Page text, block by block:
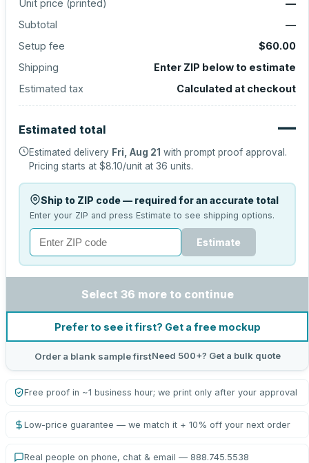
Unit price (printed)
—
Subtotal
—
Setup fee
$60.00
Shipping
Enter ZIP below to estimate
Estimated tax
Calculated at checkout
Estimated total —
Estimated delivery Fri, Aug 21 with prompt proof approval.
Pricing starts at $8.10/unit at 36 units.
Ship to ZIP code — required for an accurate total
Enter your ZIP and press Estimate to see shipping options.
Estimate
Select 36 more to continue
Prefer to see it first? Get a free mockup
Order a blank sample firstNeed 500+? Get a bulk quote
Free proof in ~1 business hour; we print only after your approval
Low-price guarantee — we match it + 10% off your next order
Real people on phone, chat & email — 888.745.5538